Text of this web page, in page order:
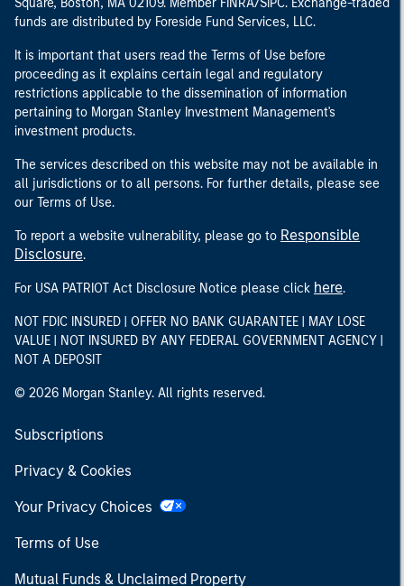
Square, Boston, MA 02109. Member FINRA/SIPC. Exchange-traded
funds are distributed by Foreside Fund Services, LLC.
It is important that users read the Terms of Use before
proceeding as it explains certain legal and regulatory
restrictions applicable to the dissemination of information
pertaining to Morgan Stanley Investment Management's
investment products.
The services described on this website may not be available in
all jurisdictions or to all persons. For further details, please see
our Terms of Use.
To report a website vulnerability, please go to Responsible
Disclosure.
For USA PATRIOT Act Disclosure Notice please click here.
NOT FDIC INSURED | OFFER NO BANK GUARANTEE | MAY LOSE
VALUE | NOT INSURED BY ANY FEDERAL GOVERNMENT AGENCY |
NOT A DEPOSIT
© 2026 Morgan Stanley. All rights reserved.
Subscriptions
Privacy & Cookies
Your Privacy Choices
Terms of Use
Mutual Funds & Unclaimed Property